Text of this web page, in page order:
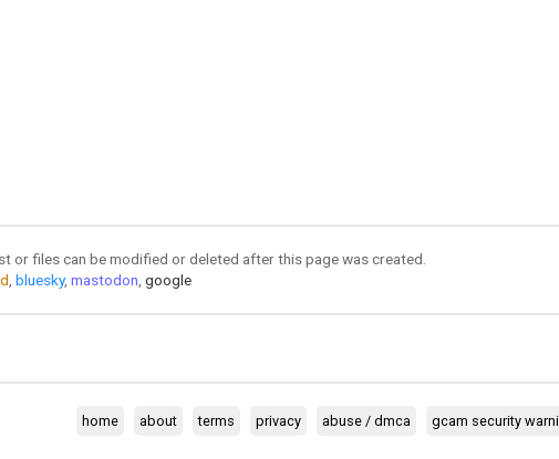
or files can be modified or deleted after this page was created.
bluesky, mastodon google
home about terms privacy abuse / dmca gcam security